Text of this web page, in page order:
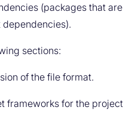
(packages that are
sections:
of the file format.
frameworks for the project